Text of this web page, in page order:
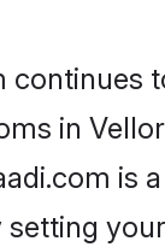
continues
in
is